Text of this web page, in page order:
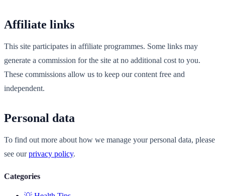
Affiliate links
This site participates in affiliate programmes. Some links may
generate a commission for the site at no additional cost to you.
These commissions allow us to keep our content free and
independent.
Personal data
To find out more about how we manage your personal data, please
see ourprivacy policy.
Categories